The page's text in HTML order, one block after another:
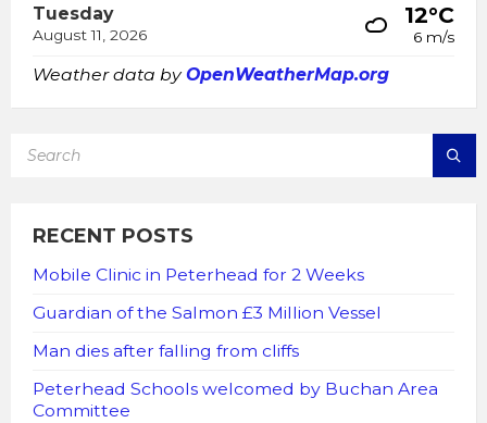
Tuesday
August 11, 2026
12°C
6 m/s
Weather data byOpenWeatherMap.org
RECENT POSTS
Mobile Clinic in Peterhead for 2 Weeks
Guardian of the Salmon £3 Million Vessel
Man dies after falling from cliffs
Peterhead Schools welcomed by Buchan Area
Committee